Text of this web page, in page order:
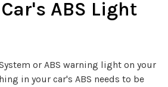
ABS Light
or ABS warning light on your
in your car's ABS needs to be